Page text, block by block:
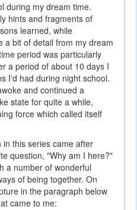
during my dream time.
hints and fragments of
learned, while
a bit of detail from my dream
period was particularly
a period of about 10 days I
I'd had during night school.
and continued a
state for quite a while,
force which called itself
this series came after
question, "Why am I here?"
a number of wonderful
of being together. On
in the paragraph below
came to me: